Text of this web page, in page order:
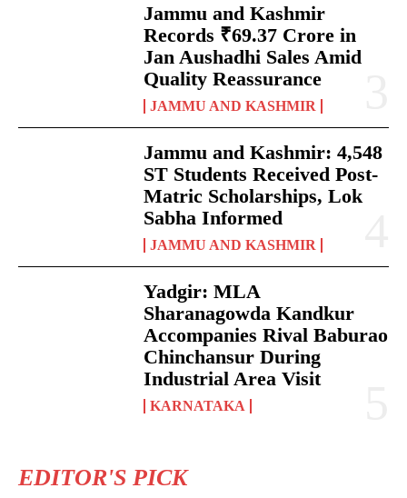
Jammu and Kashmir
Records ₹69.37 Crore in
Jan Aushadhi Sales Amid
Quality Reassurance
JAMMU AND KASHMIR
Jammu and Kashmir: 4,548
ST Students Received Post-
Matric Scholarships, Lok
Sabha Informed
JAMMU AND KASHMIR
Yadgir: MLA
Sharanagowda Kandkur
Accompanies Rival Baburao
Chinchansur During
Industrial Area Visit
KARNATAKA
EDITOR'S PICK